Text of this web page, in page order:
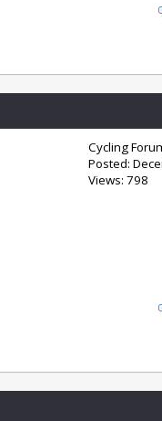
Cycling
Posted:
Views: 798